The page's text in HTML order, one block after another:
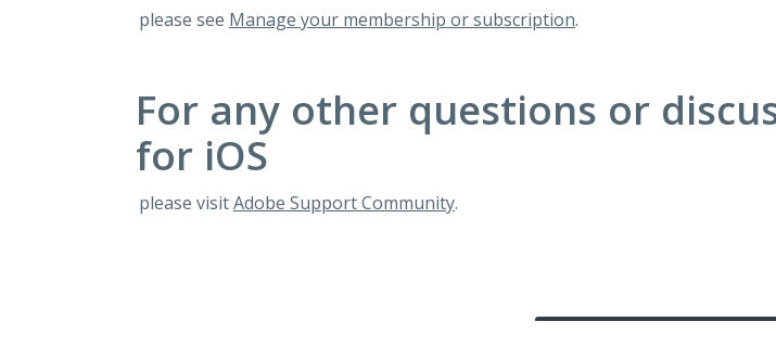
please see Manage your membership or subscription.
For any other questions or
for iOS
please visitAdobe Support Community.